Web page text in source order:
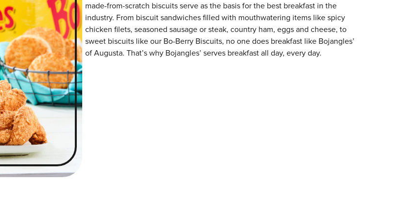
made-from-scratch biscuits serve as the basis for the best breakfast in the
industry. From biscuit sandwiches filled with mouthwatering items like spicy
chicken filets, seasoned sausage or steak, country ham, eggs and cheese, to
sweet biscuits like our Bo-Berry Biscuits, no one does breakfast like Bojangles’
of Augusta. That’s why Bojangles’ serves breakfast all day, every day.